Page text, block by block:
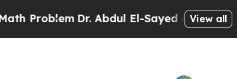
Dr. Abdul El-Sayed on HistoricView all